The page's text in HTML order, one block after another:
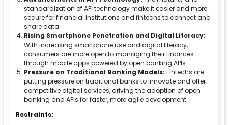
standardization of API technology make it easier and more
secure for financial institutions and fintechs to connect and
share data.
Rising Smartphone Penetration and Digital Literacy:
With increasing smartphone use and digital literacy,
consumers are more open to managing their finances
through mobile apps powered by open banking APIs.
Pressure on Traditional Banking Models: Fintechs are
putting pressure on traditional banks to innovate and offer
competitive digital services, driving the adoption of open
banking and APIs for faster, more agile development.
Restraints: